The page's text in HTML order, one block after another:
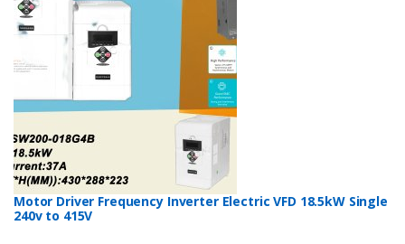
Motor Driver Frequency Inverter Electric VFD 18.5kW Single
240v to 415V